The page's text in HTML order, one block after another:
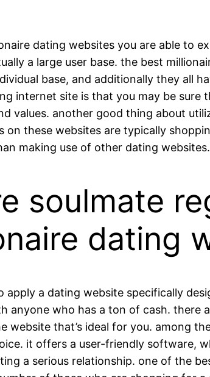
dating websites you are able to
a large user base. the best
base, and additionally they all
internet site is that you may be sure
values. another good thing about
these websites are typically
making use of other dating
soulmate
dating
a dating website specifically
anyone who has a ton of cash. there
that’s ideal for you. among
it offers a user-friendly software,
a serious relationship. one of the